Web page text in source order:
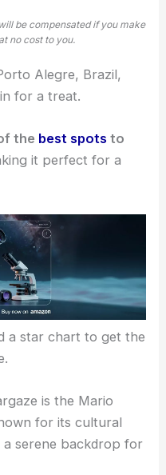
be compensated if you make
no cost to you.
Alegre, Brazil,
for a treat.
the best spots to
it perfect for a
a star chart to get the
is the Mario
for its cultural
a serene backdrop for